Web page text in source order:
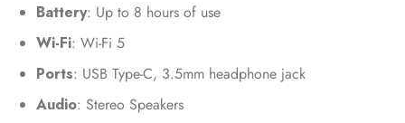
Battery: Up to 8 hours of use
Wi-Fi: Wi-Fi 5
Ports: USB Type-C, 3.5mm headphone jack
Audio: Stereo Speakers